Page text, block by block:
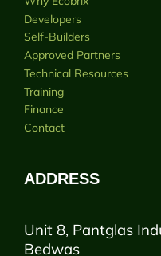
Developers
Self-Builders
Approved Partners
Technical Resources
Training
Finance
Contact
ADDRESS
Unit 8, Pantglas
Bedwas